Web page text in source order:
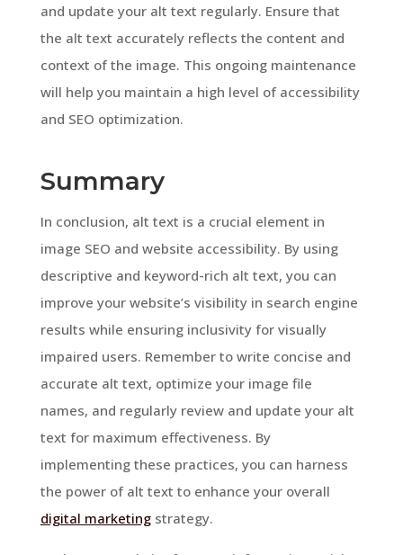
and update your alt text regularly. Ensure that
the alt text accurately reflects the content and
context of the image. This ongoing maintenance
will help you maintain a high level of accessibility
and SEO optimization.
Summary
In conclusion, alt text is a crucial element in
image SEO and website accessibility. By using
descriptive and keyword-rich alt text, you can
improve your website’s visibility in search engine
results while ensuring inclusivity for visually
impaired users. Remember to write concise and
accurate alt text, optimize your image file
names, and regularly review and update your alt
text for maximum effectiveness. By
implementing these practices, you can harness
the power of alt text to enhance your overall
digital marketingstrategy.